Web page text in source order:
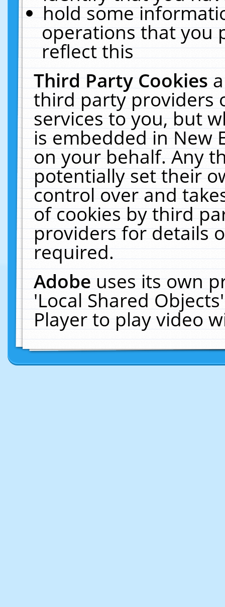
hold some
operations that you
reflect this
Third Party Cookies
third party providers
services to you, but
is embedded in New
on your behalf. Any
potentially set their
control over and
of cookies by third
providers for details
required.
Adobeuses its own
'Local Shared
Player to play video